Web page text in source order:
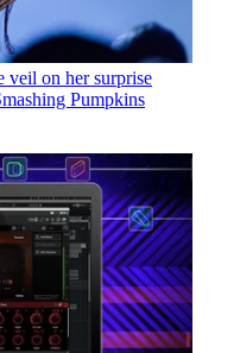
veil on her surprise
Pumpkins